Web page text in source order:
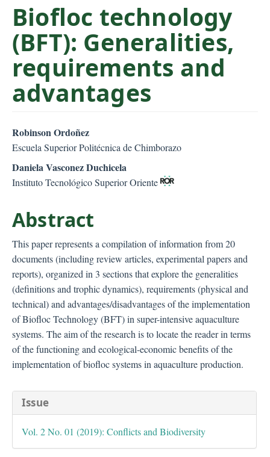
o
t
n
t
S
d
e
b
a
Biofloc technology
(BFT): Generalities,
requirements and
advantages
Robinson Ordoñez
Escuela Superior Politécnica de Chimborazo
Daniela Vasconez Duchicela
Instituto Tecnológico Superior Oriente
Abstract
This paper represents a compilation of information from 20
documents (including review articles, experimental papers and
reports), organized in 3 sections that explore the generalities
(definitions and trophic dynamics), requirements (physical and
technical) and advantages/disadvantages of the implementation
of Biofloc Technology (BFT) in super-intensive aquaculture
systems. The aim of the research is to locate the reader in terms
of the functioning and ecological-economic benefits of the
implementation of biofloc systems in aquaculture production.
Issue
Vol. 2 No. 01 (2019): Conflicts and Biodiversity